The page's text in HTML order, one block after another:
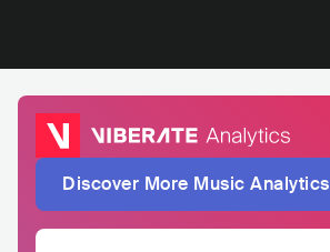
Discover More Music Analytics